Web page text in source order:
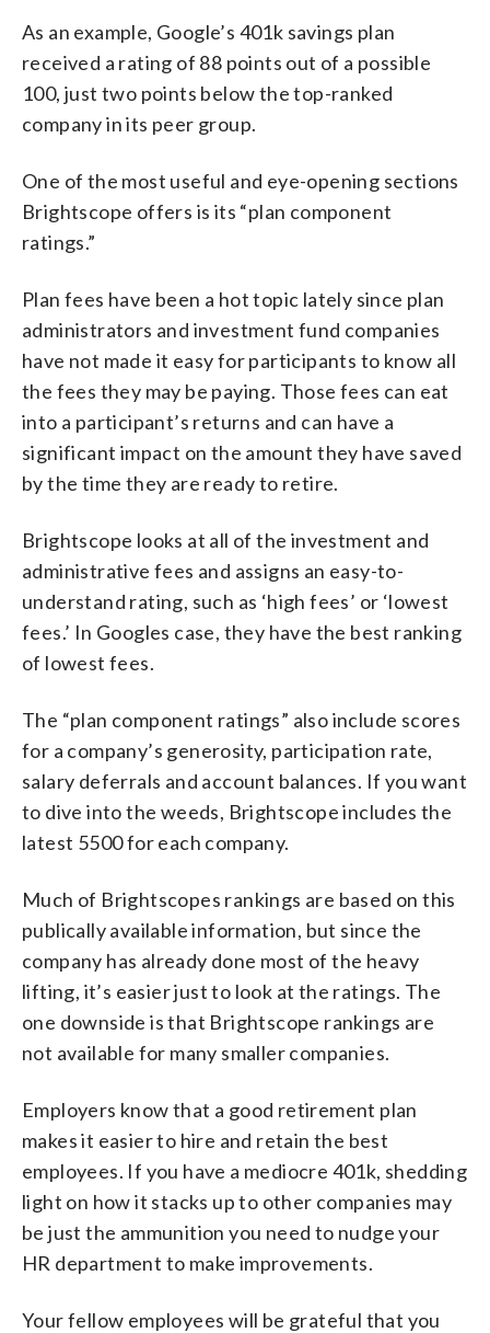
As an example, Google’s 401k savings plan
received a rating of 88 points out of a possible
100, just two points below the top-ranked
company in its peer group.
One of the most useful and eye-opening sections
Brightscope offers is its “plan component
ratings.”
Plan fees have been a hot topic lately since plan
administrators and investment fund companies
have not made it easy for participants to know all
the fees they may be paying. Those fees can eat
into a participant’s returns and can have a
significant impact on the amount they have saved
by the time they are ready to retire.
Brightscope looks at all of the investment and
administrative fees and assigns an easy-to-
understand rating, such as ‘high fees’ or ‘lowest
fees.’ In Googles case, they have the best ranking
of lowest fees.
The “plan component ratings” also include scores
for a company’s generosity, participation rate,
salary deferrals and account balances. If you want
to dive into the weeds, Brightscope includes the
latest 5500 for each company.
Much of Brightscopes rankings are based on this
publically available information, but since the
company has already done most of the heavy
lifting, it’s easier just to look at the ratings. The
one downside is that Brightscope rankings are
not available for many smaller companies.
Employers know that a good retirement plan
makes it easier to hire and retain the best
employees. If you have a mediocre 401k, shedding
light on how it stacks up to other companies may
be just the ammunition you need to nudge your
HR department to make improvements.
Your fellow employees will be grateful that you